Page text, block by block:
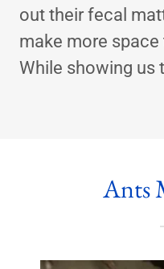
out their fecal
make more
While showing us
Ants